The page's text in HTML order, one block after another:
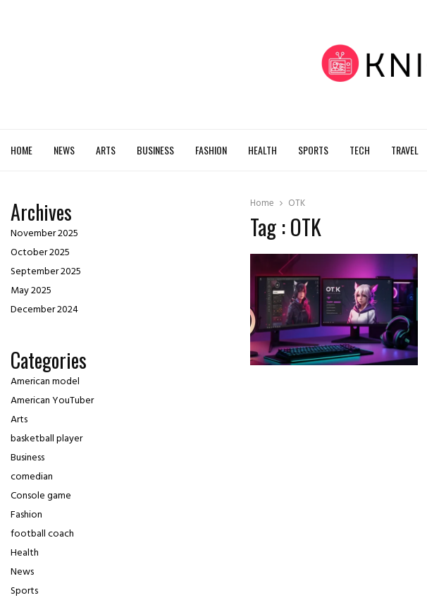
HOME NEWS ARTS BUSINESS FASHION HEALTH SPORTS TECH TRAVEL
Home OTK
Tag : OTK
Archives
November 2025
October 2025
September 2025
May 2025
December 2024
Categories
American model
American YouTuber
Arts
basketball player
Business
comedian
Console game
Fashion
football coach
Health
News
Sports